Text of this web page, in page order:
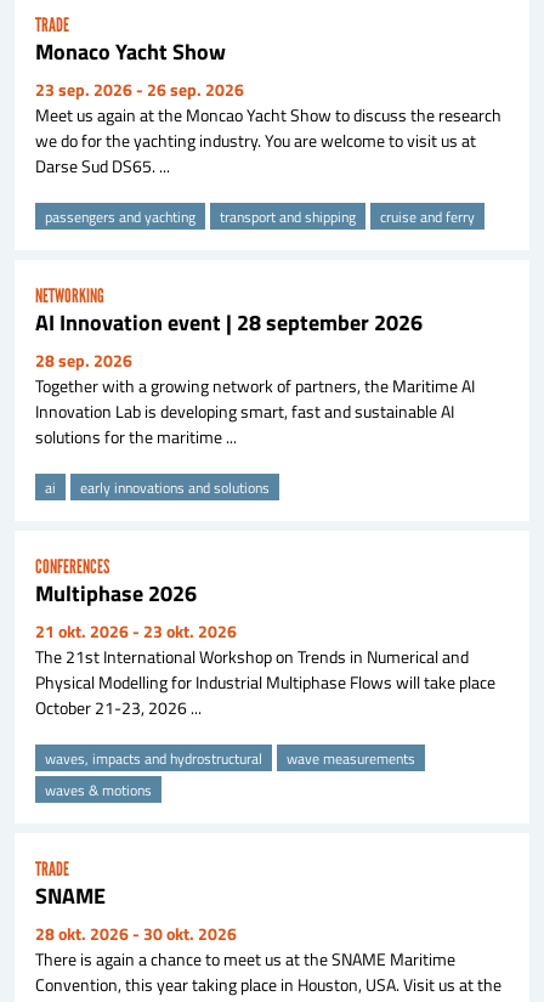
TRADE
Monaco Yacht Show
23 sep. 2026- 26 sep. 2026
Meet us again at the Moncao Yacht Show to discuss the research
we do for the yachting industry. You are welcome to visit us at
Darse Sud DS65. ...
passengers and yachting transport and shipping cruise and ferry
NETWORKING
AI Innovation event | 28 september 2026
28 sep. 2026
Together with a growing network of partners, the Maritime AI
Innovation Lab is developing smart, fast and sustainable AI
solutions for the maritime ...
ai early innovations and solutions
CONFERENCES
Multiphase 2026
21 okt. 2026- 23 okt. 2026
The 21st International Workshop on Trends in Numerical and
Physical Modelling for Industrial Multiphase Flows will take place
October 21-23, 2026 ...
waves, impacts and hydrostructural
wave measurements
waves & motions
TRADE
SNAME
28 okt. 2026- 30 okt. 2026
There is again a chance to meet us at the SNAME Maritime
Convention, this year taking place in Houston, USA. Visit us at the